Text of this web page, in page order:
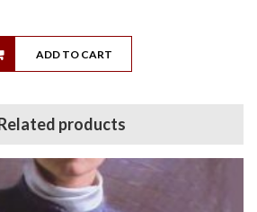
ADD TO CART
products